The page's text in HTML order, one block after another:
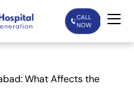
CALL
NOW
What Affects the